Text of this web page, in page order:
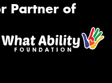
Partner of